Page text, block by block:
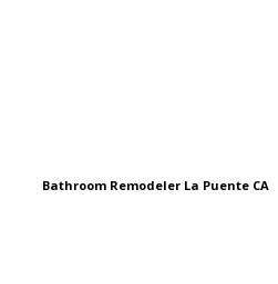
Bathroom Remodeler La Puente CA